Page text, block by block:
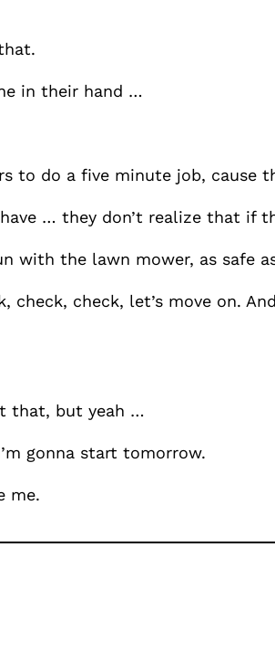
in their hand …
to do a five minute job, cause
… they don’t realize that
with the lawn mower, as safe
check, check, let’s move on.
that, but yeah …
gonna start tomorrow.
me.